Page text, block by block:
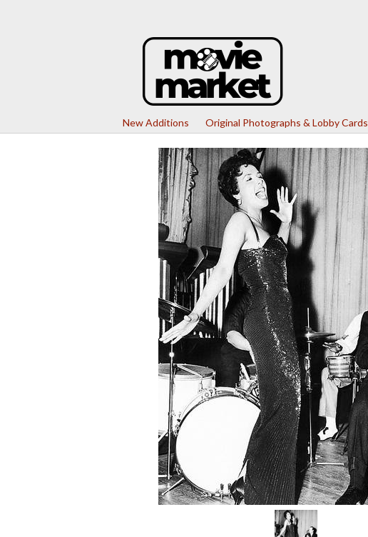
New Additions Original Photographs & Lobby Cards